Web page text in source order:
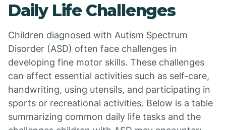
Daily Life Challenges
Children diagnosed with Autism Spectrum
Disorder (ASD) often face challenges in
developing fine motor skills. These challenges
can affect essential activities such as self-care,
handwriting, using utensils, and participating in
sports or recreational activities. Below is a table
summarizing common daily life tasks and the